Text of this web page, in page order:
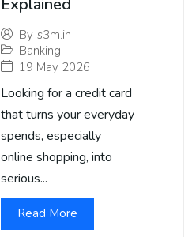
Explained
By s3m.in
Banking
19 May 2026
Looking for a credit card
that turns your everyday
spends, especially
online shopping, into
serious...
Read More